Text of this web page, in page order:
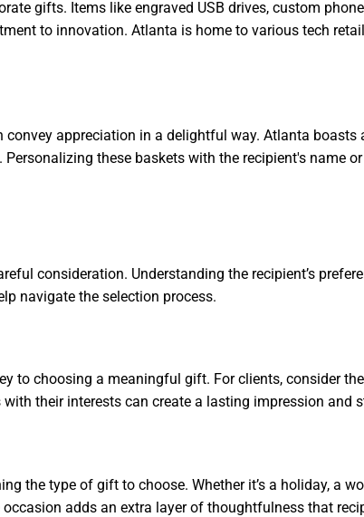
gifts. Items like engraved USB drives, custom
to innovation. Atlanta is home to various tech
appreciation in a delightful way. Atlanta
these baskets with the recipient's name
consideration. Understanding the recipient’s
navigate the selection process.
to choosing a meaningful gift. For clients, consider
their interests can create a lasting impression and
the type of gift to choose. Whether it’s a holiday, a
adds an extra layer of thoughtfulness that